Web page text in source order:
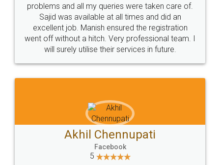
Call us at
+91 9022-1199-22
Sitemap Shipping Policy Terms & Conditions